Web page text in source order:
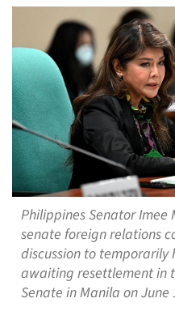
Philippines Senator Imee
senate foreign relations
discussion to temporarily
awaiting resettlement in
Senate in Manila on June